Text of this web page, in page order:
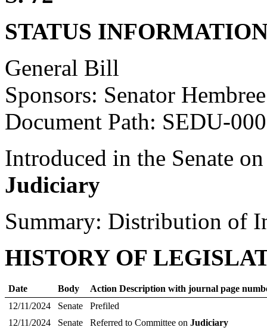
STATUS
General Bill
Sponsors: Senator Hembree
Document Path: SEDU-
Introduced in the Senate
Judiciary
Summary: Distribution of
HISTORY OF
Date Body
Action Description with journal page
12/11/2024
Senate
Prefiled
12/11/2024
Senate Referred to Committee on Judiciary